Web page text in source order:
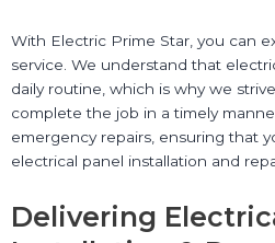
With Electric Prime Star, you can
service. We understand that
daily routine, which is why we
complete the job in a timely
emergency repairs, ensuring that
electrical panel installation and
Delivering